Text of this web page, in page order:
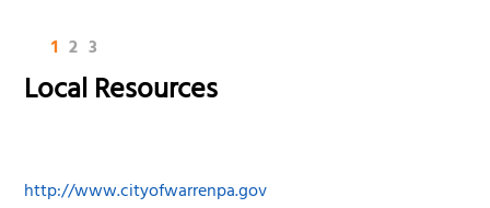
1 2 3
Local Resources
http://www.cityofwarrenpa.gov